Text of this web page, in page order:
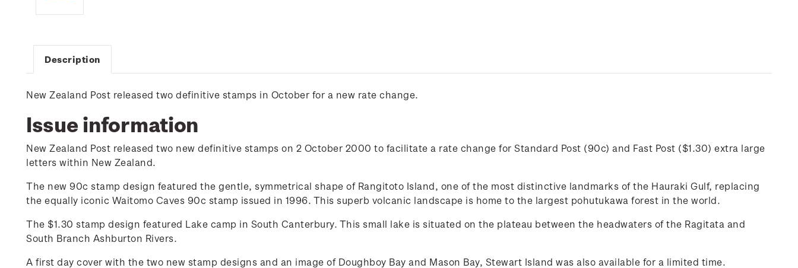
Description
New Zealand Post released two definitive stamps in October for a new rate change.
Issue information
New Zealand Post released two new definitive stamps on 2 October 2000 to facilitate a rate change for Standard Post (90c) and Fast Post ($1.30) extra large
letters within New Zealand.
The new 90c stamp design featured the gentle, symmetrical shape of Rangitoto Island, one of the most distinctive landmarks of the Hauraki Gulf, replacing
the equally iconic Waitomo Caves 90c stamp issued in 1996. This superb volcanic landscape is home to the largest pohutukawa forest in the world.
The $1.30 stamp design featured Lake camp in South Canterbury. This small lake is situated on the plateau between the headwaters of the Ragitata and
South Branch Ashburton Rivers.
A first day cover with the two new stamp designs and an image of Doughboy Bay and Mason Bay, Stewart Island was also available for a limited time.